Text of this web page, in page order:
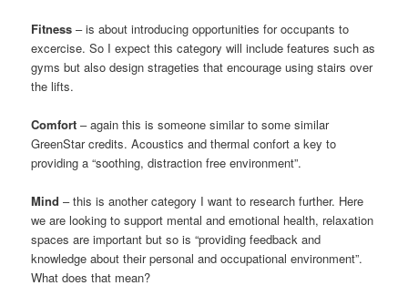
Fitness – is about introducing opportunities for occupants to
excercise. So I expect this category will include features such as
gyms but also design strageties that encourage using stairs over
the lifts.
Comfort – again this is someone similar to some similar
GreenStar credits. Acoustics and thermal confort a key to
providing a “soothing, distraction free environment”.
Mind – this is another category I want to research further. Here
we are looking to support mental and emotional health, relaxation
spaces are important but so is “providing feedback and
knowledge about their personal and occupational environment”.
What does that mean?